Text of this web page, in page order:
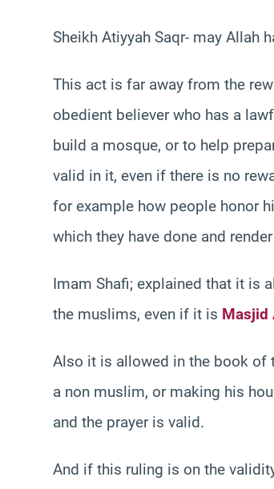
Sheikh Atiyyah Saqr- may Allah
This act is far away from the
obedient believer who has a
build a mosque, or to help
valid in it, even if there is no
for example how people honor
which they have done and
Imam Shafi; explained that it is
the muslims, even if it is Masjid
Also it is allowed in the book of
a non muslim, or making his
and the prayer is valid.
And if this ruling is on the